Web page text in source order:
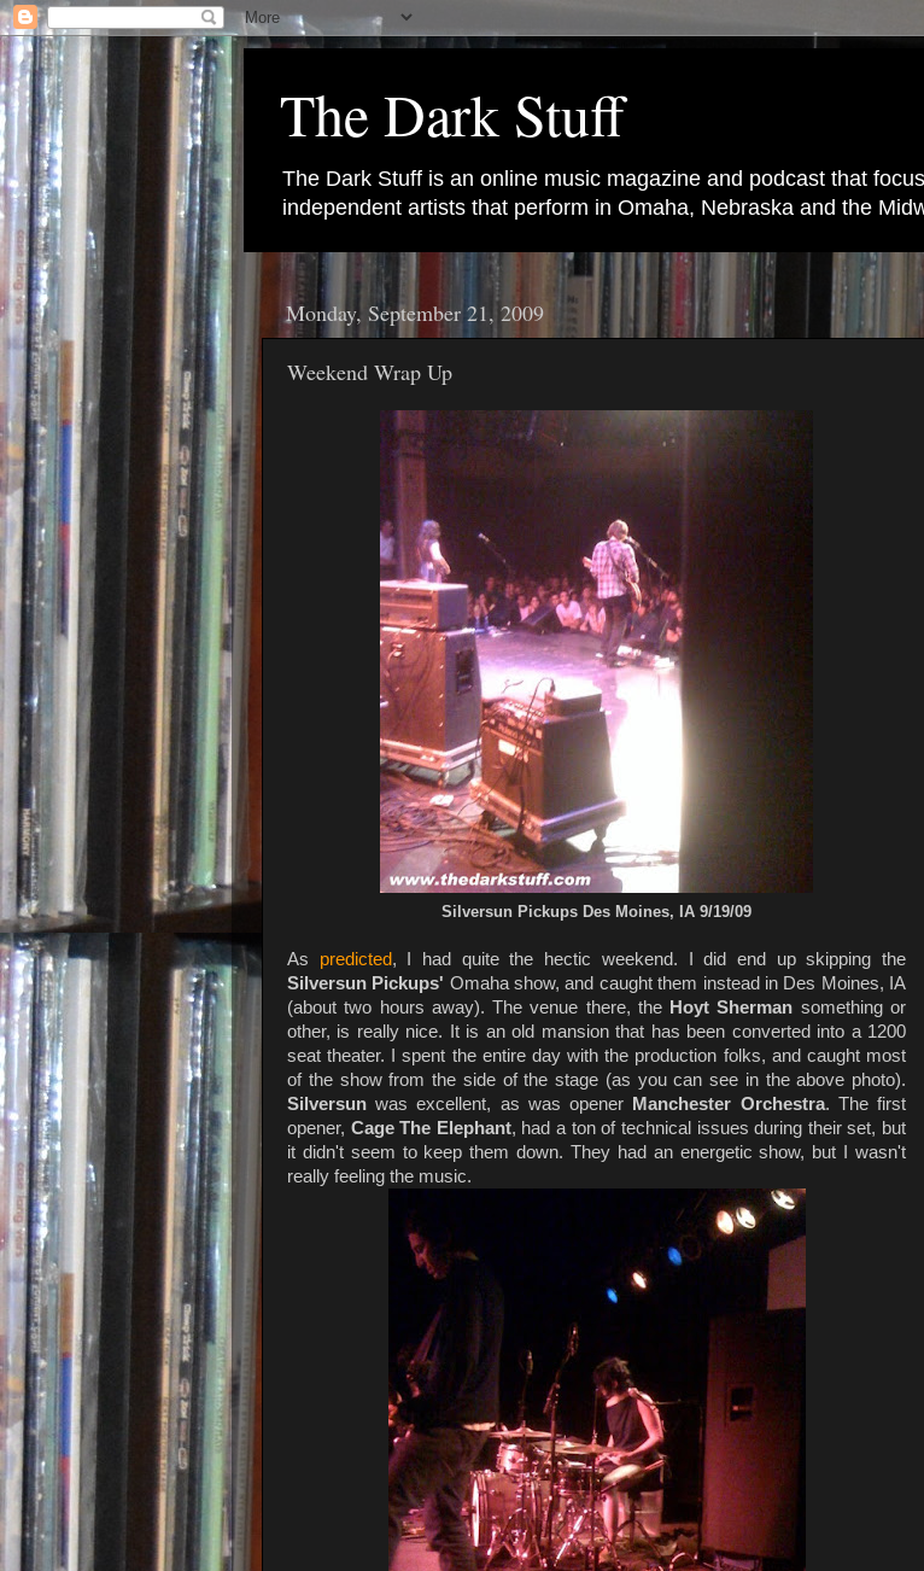
The Dark Stuff
The Dark Stuff is an online music magazine and podcast that
independent artists that perform in Omaha, Nebraska and the
Monday, September 21, 2009
Weekend Wrap Up
Silversun Pickups Des Moines, IA 9/19/09
As predicted, I had quite the hectic weekend. I did end up skipping the
Silversun Pickups' Omaha show, and caught them instead in Des Moines, IA
(about two hours away). The venue there, the Hoyt Sherman something or
other, is really nice. It is an old mansion that has been converted into a 1200
seat theater. I spent the entire day with the production folks, and caught most
of the show from the side of the stage (as you can see in the above photo).
Silversunwas excellent, as was opener Manchester Orchestra. The first
opener, Cage The Elephant, had a ton of technical issues during their set, but
it didn't seem to keep them down. They had an energetic show, but I wasn't
really feeling the music.